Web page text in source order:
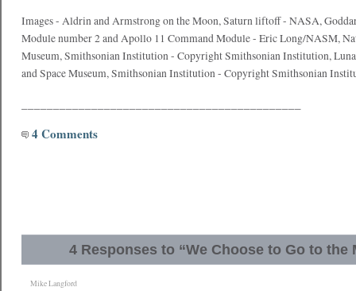
Images - Aldrin and Armstrong on the Moon, Saturn liftoff - NASA,
Module number 2 and Apollo 11 Command Module - Eric Long/NASM,
Museum, Smithsonian Institution - Copyright Smithsonian Institution,
and Space Museum, Smithsonian Institution - Copyright Smithsonian
4 Comments
4 Responses to “We Choose to Go to the
Mike Langford